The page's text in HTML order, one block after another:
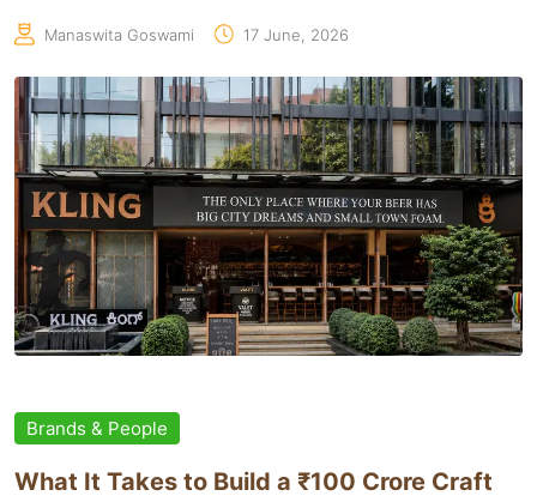
Manaswita Goswami 17 June, 2026
Brands & People
What It Takes to Build a ₹100 Crore Craft